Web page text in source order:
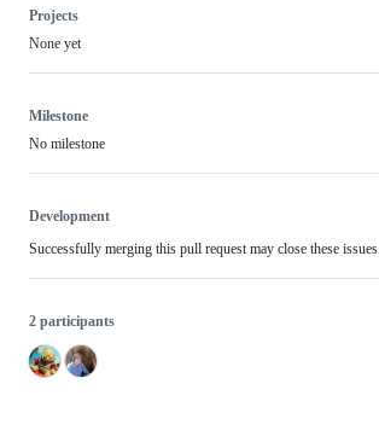
Projects
None yet
Milestone
No milestone
Development
Successfully merging this pull request may close these issues.
2 participants